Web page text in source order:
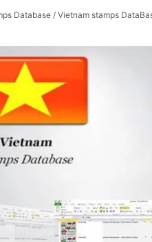
Database / Vietnam stamps